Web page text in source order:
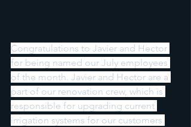
Congratulations to Javier and Hector
for being named our July employees
of the month. Javier and Hector are a
part of our renovation crew, which is
responsible for upgrading current
irrigation systems for our customers.